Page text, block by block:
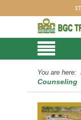
You are here:
Counseling